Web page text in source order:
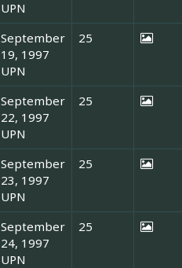
UPN
September
19, 1997
UPN
25
September
22, 1997
UPN
25
September
23, 1997
UPN
25
September
24, 1997
UPN
25